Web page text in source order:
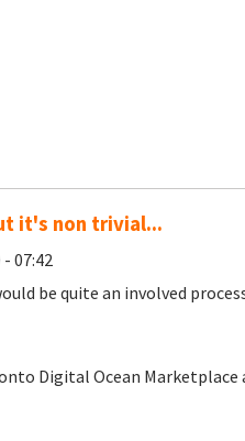
it's non trivial...
07:42
be quite an involved
Digital Ocean